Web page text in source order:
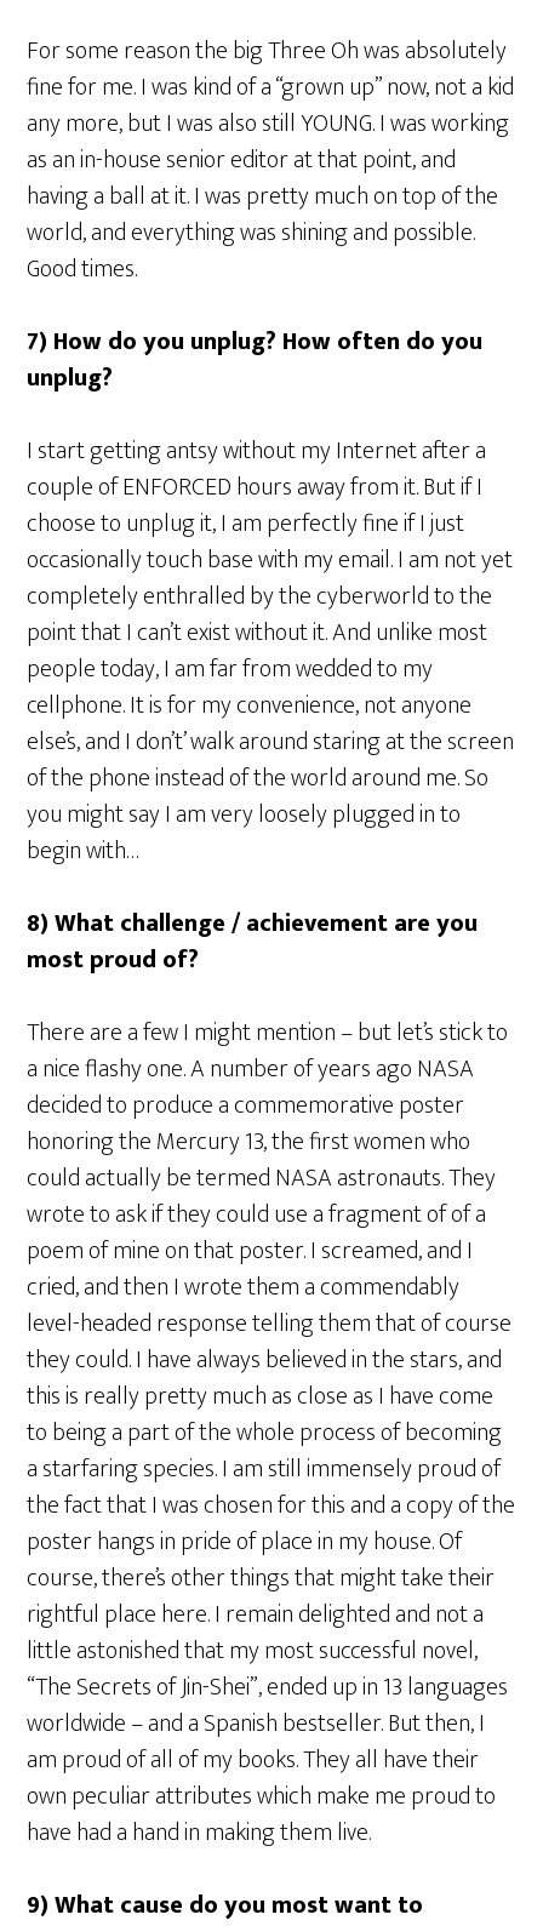
For some reason the big Three Oh was absolutely
fine for me. I was kind of a “grown up” now, not a kid
any more, but I was also still YOUNG. I was working
as an in-house senior editor at that point, and
having a ball at it. I was pretty much on top of the
world, and everything was shining and possible.
Good times.
7) How do you unplug? How often do you
unplug?
I start getting antsy without my Internet after a
couple of ENFORCED hours away from it. But if I
choose to unplug it, I am perfectly fine if I just
occasionally touch base with my email. I am not yet
completely enthralled by the cyberworld to the
point that I can’t exist without it. And unlike most
people today, I am far from wedded to my
cellphone. It is for my convenience, not anyone
else’s, and I don’t’ walk around staring at the screen
of the phone instead of the world around me. So
you might say I am very loosely plugged in to
begin with…
8) What challenge / achievement are you
most proud of?
There are a few I might mention – but let’s stick to
a nice flashy one. A number of years ago NASA
decided to produce a commemorative poster
honoring the Mercury 13, the first women who
could actually be termed NASA astronauts. They
wrote to ask if they could use a fragment of of a
poem of mine on that poster. I screamed, and I
cried, and then I wrote them a commendably
level-headed response telling them that of course
they could. I have always believed in the stars, and
this is really pretty much as close as I have come
to being a part of the whole process of becoming
a starfaring species. I am still immensely proud of
the fact that I was chosen for this and a copy of the
poster hangs in pride of place in my house. Of
course, there’s other things that might take their
rightful place here. I remain delighted and not a
little astonished that my most successful novel,
“The Secrets of Jin-Shei”, ended up in 13 languages
worldwide – and a Spanish bestseller. But then, I
am proud of all of my books. They all have their
own peculiar attributes which make me proud to
have had a hand in making them live.
9) What cause do you most want to